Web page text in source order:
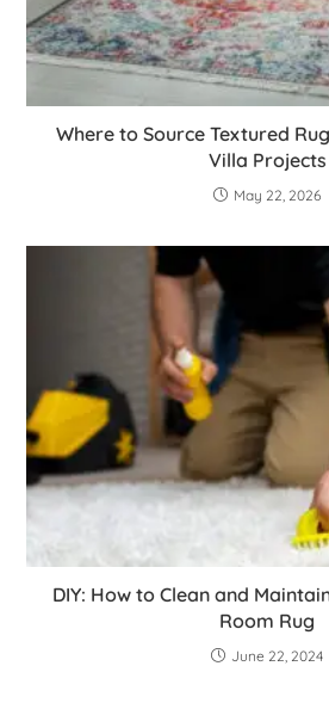
Where to Source Textured
Villa Projects
May 22, 2026
DIY: How to Clean and
Room Rug
June 22, 2024